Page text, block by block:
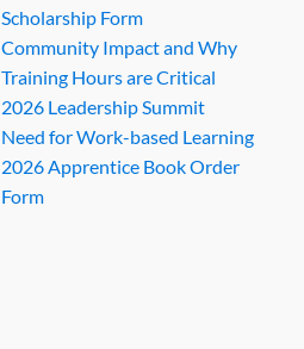
Scholarship Form
Community Impact and Why
Training Hours are Critical
2026 Leadership Summit
Need for Work-based Learning
2026 Apprentice Book Order
Form